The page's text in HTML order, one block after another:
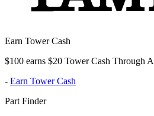
Earn Tower Cash
$100 earns $20 Tower Cash Through
- Earn Tower Cash
Part Finder